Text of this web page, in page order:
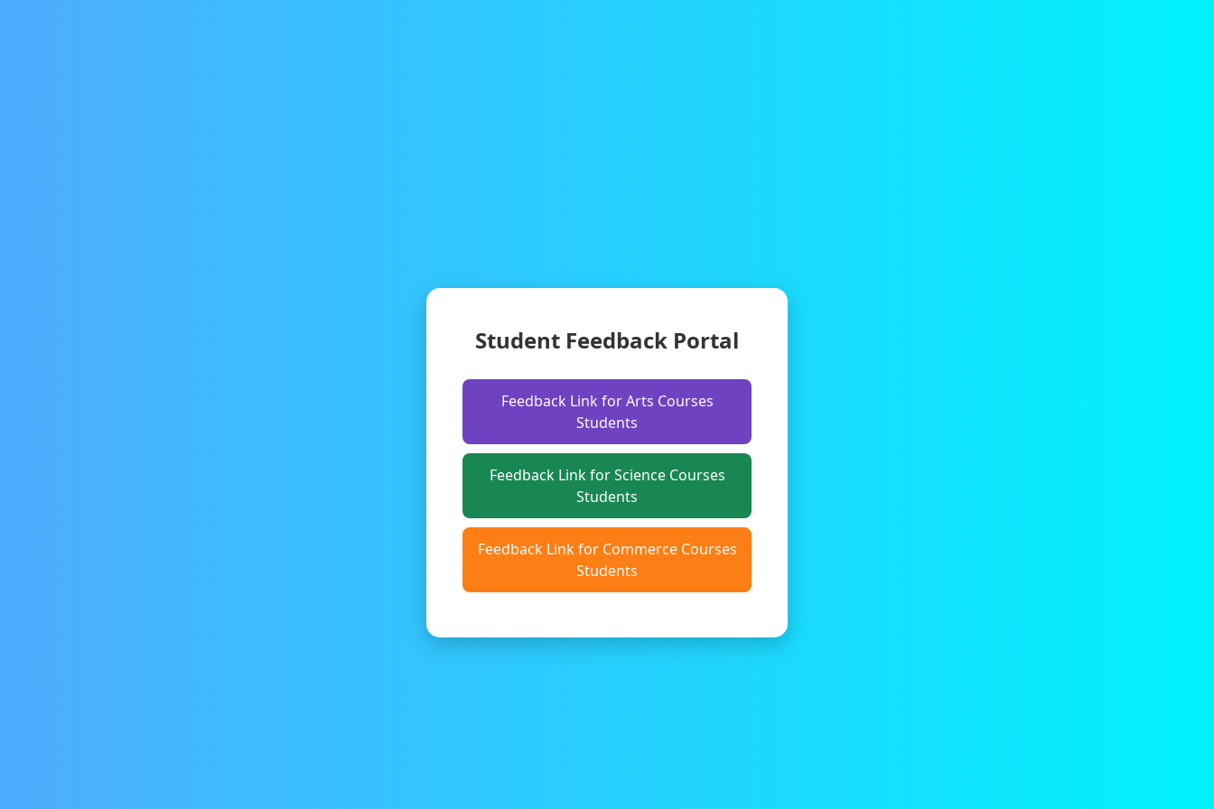
Student Feedback Portal
Feedback Link for Arts Courses
Students
Feedback Link for Science Courses
Students
Feedback Link for Commerce Courses
Students